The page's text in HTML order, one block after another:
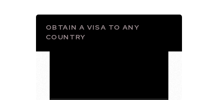
OBTAIN A VISA TO ANY
COUNTRY